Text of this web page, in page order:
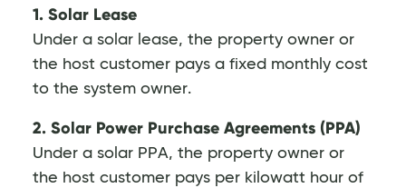
1. Solar Lease
Under a solar lease, the property owner or
the host customer pays a fixed monthly cost
to the system owner.
2. Solar Power Purchase Agreements (PPA)
Under a solar PPA, the property owner or
the host customer pays per kilowatt hour of